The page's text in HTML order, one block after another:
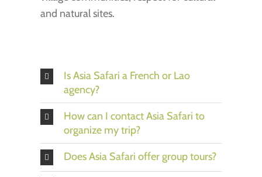
and natural sites.
Is Asia Safari a French or Lao
agency?
How can I contact Asia Safari to
organize my trip?
Does Asia Safari offer group tours?